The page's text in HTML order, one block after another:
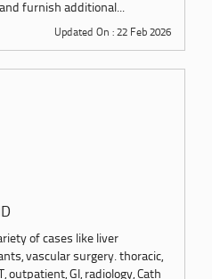
furnish additional...
Updated On : 22 Feb 2026
of cases like liver
vascular surgery. thoracic,
outpatient, GI, radiology, Cath